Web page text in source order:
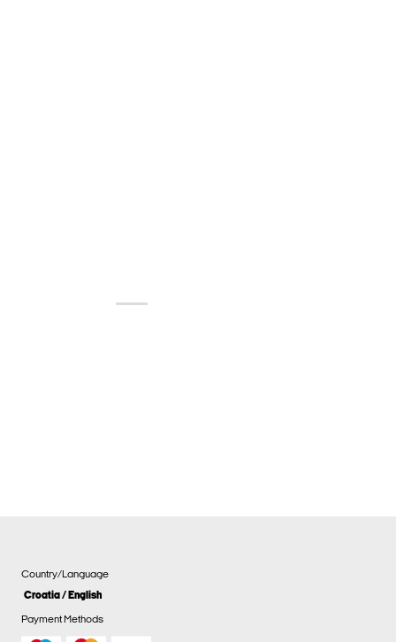
Country/Language
Croatia / English
Payment Methods